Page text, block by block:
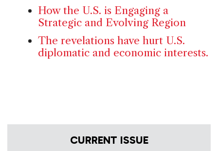
How the U.S. is Engaging a
Strategic and Evolving Region
The revelations have hurt U.S.
diplomatic and economic interests.
CURRENT ISSUE